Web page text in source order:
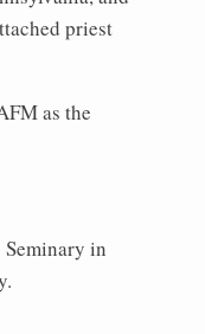
priest
as the
in